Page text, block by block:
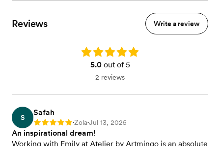
Reviews Write a review
Rating: 5.0
5.0out of 5
2 reviews
S
Safah
Rating: 5 •Zola•Jul 13, 2025
An inspirational dream!
Working with Emily at Atelier by Artmingo is an absolute